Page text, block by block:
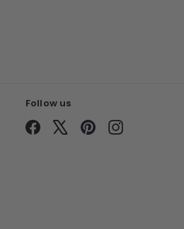
Follow us
Facebook PinterestInstagram